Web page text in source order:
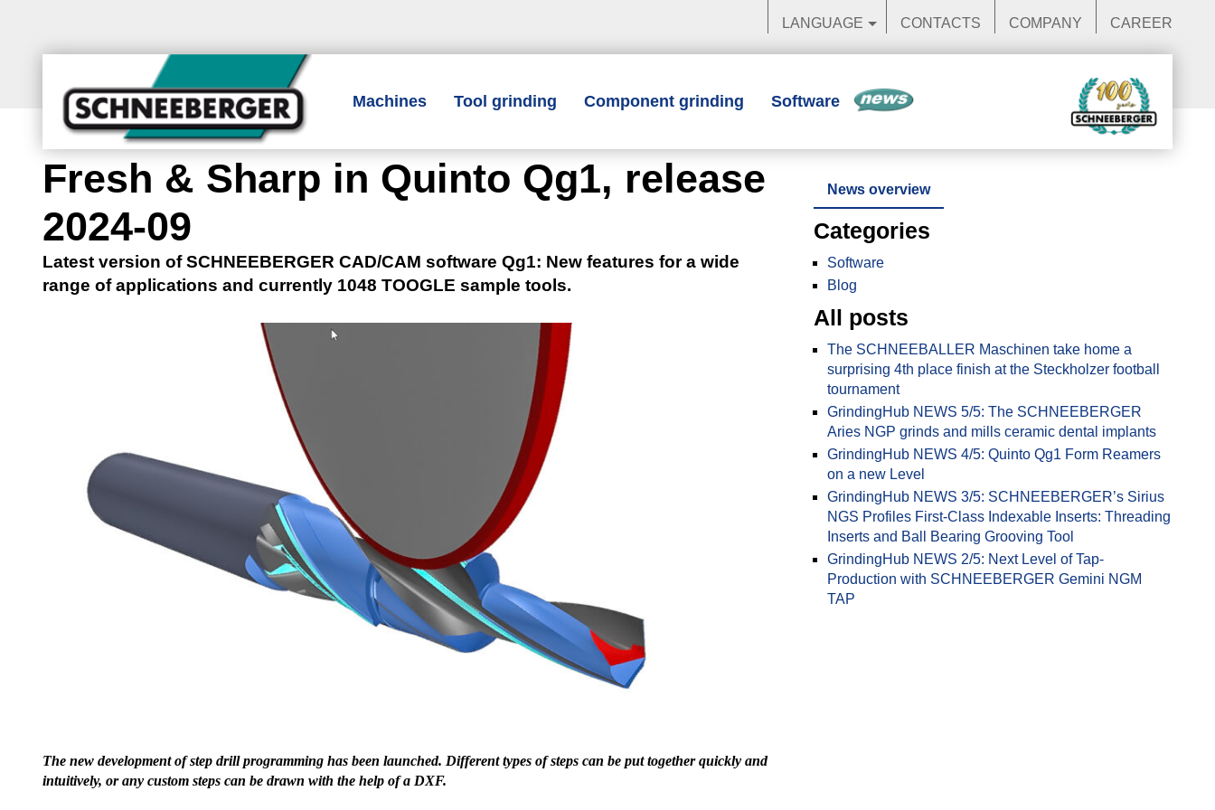
LANGUAGE CONTACTS COMPANY CAREER
Machines Tool grinding Component grinding Software News
Fresh & Sharp in Quinto Qg1, release
2024-09
Latest version of SCHNEEBERGER CAD/CAM software Qg1: New features for a wide
range of applications and currently 1048 TOOGLE sample tools.
The new development of step drill programming has been launched. Different types of steps can be put together quickly and
intuitively, or any custom steps can be drawn with the help of a DXF.
News overview
Categories
Software
Blog
All posts
The SCHNEEBALLER Maschinen take home a
surprising 4th place finish at the Steckholzer football
tournament
GrindingHub NEWS 5/5: The SCHNEEBERGER
Aries NGP grinds and mills ceramic dental implants
GrindingHub NEWS 4/5: Quinto Qg1 Form Reamers
on a new Level
GrindingHub NEWS 3/5: SCHNEEBERGER’s Sirius
NGS Profiles First-Class Indexable Inserts: Threading
Inserts and Ball Bearing Grooving Tool
GrindingHub NEWS 2/5: Next Level of Tap-
Production with SCHNEEBERGER Gemini NGM
TAP